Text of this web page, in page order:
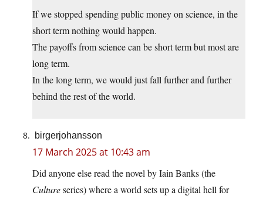
If we stopped spending public money on science, in the
short term nothing would happen.
The payoffs from science can be short term but most are
long term.
In the long term, we would just fall further and further
behind the rest of the world.
birgerjohansson
17 March 2025 at 10:43 am
Did anyone else read the novel by Iain Banks (the
Cultureseries) where a world sets up a digital hell for